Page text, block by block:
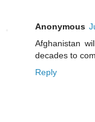
Anonymous
Afghanistan
decades to
Reply